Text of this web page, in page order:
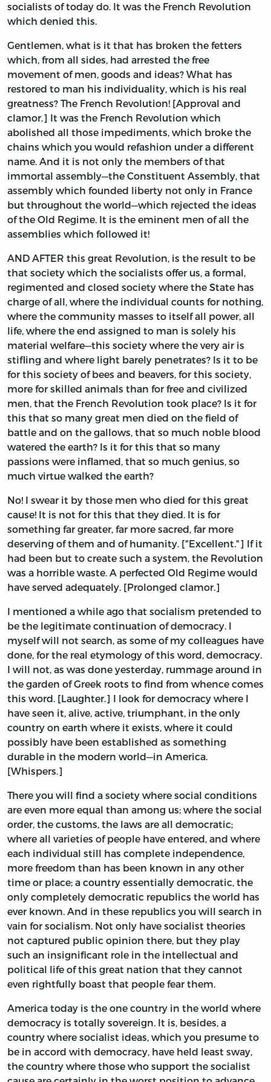
socialists of today do. It was the French Revolution
which denied this.
Gentlemen, what is it that has broken the fetters
which, from all sides, had arrested the free
movement of men, goods and ideas? What has
restored to man his individuality, which is his real
greatness? The French Revolution! [Approval and
clamor.] It was the French Revolution which
abolished all those impediments, which broke the
chains which you would refashion under a different
name. And it is not only the members of that
immortal assembly—the Constituent Assembly, that
assembly which founded liberty not only in France
but throughout the world—which rejected the ideas
of the Old Regime. It is the eminent men of all the
assemblies which followed it!
AND AFTER this great Revolution, is the result to be
that society which the socialists offer us, a formal,
regimented and closed society where the State has
charge of all, where the individual counts for nothing,
where the community masses to itself all power, all
life, where the end assigned to man is solely his
material welfare—this society where the very air is
stifling and where light barely penetrates? Is it to be
for this society of bees and beavers, for this society,
more for skilled animals than for free and civilized
men, that the French Revolution took place? Is it for
this that so many great men died on the field of
battle and on the gallows, that so much noble blood
watered the earth? Is it for this that so many
passions were inflamed, that so much genius, so
much virtue walked the earth?
No! I swear it by those men who died for this great
cause! It is not for this that they died. It is for
something far greater, far more sacred, far more
deserving of them and of humanity. ["Excellent."] If it
had been but to create such a system, the Revolution
was a horrible waste. A perfected Old Regime would
have served adequately. [Prolonged clamor.]
I mentioned a while ago that socialism pretended to
be the legitimate continuation of democracy. I
myself will not search, as some of my colleagues have
done, for the real etymology of this word, democracy.
I will not, as was done yesterday, rummage around in
the garden of Greek roots to find from whence comes
this word. [Laughter.] I look for democracy where I
have seen it, alive, active, triumphant, in the only
country on earth where it exists, where it could
possibly have been established as something
durable in the modern world—in America.
[Whispers.]
There you will find a society where social conditions
are even more equal than among us; where the social
order, the customs, the laws are all democratic;
where all varieties of people have entered, and where
each individual still has complete independence,
more freedom than has been known in any other
time or place; a country essentially democratic, the
only completely democratic republics the world has
ever known. And in these republics you will search in
vain for socialism. Not only have socialist theories
not captured public opinion there, but they play
such an insignificant role in the intellectual and
political life of this great nation that they cannot
even rightfully boast that people fear them.
America today is the one country in the world where
democracy is totally sovereign. It is, besides, a
country where socialist ideas, which you presume to
be in accord with democracy, have held least sway,
the country where those who support the socialist